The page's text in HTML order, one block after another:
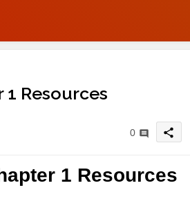
1 Resources
0 share
1 Resources